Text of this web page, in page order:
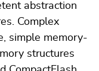
abstraction
Complex
simple memory-
structures